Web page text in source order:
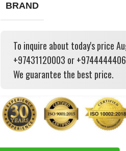
BRAND
To inquire about today's price
+97431120003 or
We guarantee the best price.